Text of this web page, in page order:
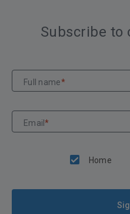
Subscribe to
Full name*
Email*
Home